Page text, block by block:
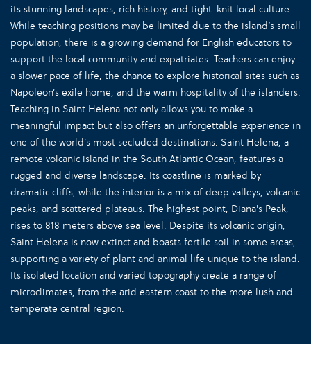
its stunning landscapes, rich history, and tight-knit local culture.
While teaching positions may be limited due to the island’s small
population, there is a growing demand for English educators to
support the local community and expatriates. Teachers can enjoy
a slower pace of life, the chance to explore historical sites such as
Napoleon’s exile home, and the warm hospitality of the islanders.
Teaching in Saint Helena not only allows you to make a
meaningful impact but also offers an unforgettable experience in
one of the world’s most secluded destinations. Saint Helena, a
remote volcanic island in the South Atlantic Ocean, features a
rugged and diverse landscape. Its coastline is marked by
dramatic cliffs, while the interior is a mix of deep valleys, volcanic
peaks, and scattered plateaus. The highest point, Diana's Peak,
rises to 818 meters above sea level. Despite its volcanic origin,
Saint Helena is now extinct and boasts fertile soil in some areas,
supporting a variety of plant and animal life unique to the island.
Its isolated location and varied topography create a range of
microclimates, from the arid eastern coast to the more lush and
temperate central region.